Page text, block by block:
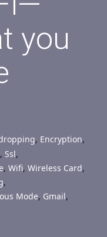
you
, Encryption,
, Ssl,
, Wifi, Wireless Card,
,
Mode, Gmail,